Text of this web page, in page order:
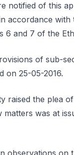
notified of this
accordance
6 and 7 of the
of sub-
on 25-05-2016.
raised the plea
was at
observations on